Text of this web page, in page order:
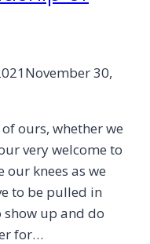
November 30,
ours, whether we
very welcome to
knees as we
to be pulled in
up and do
for…